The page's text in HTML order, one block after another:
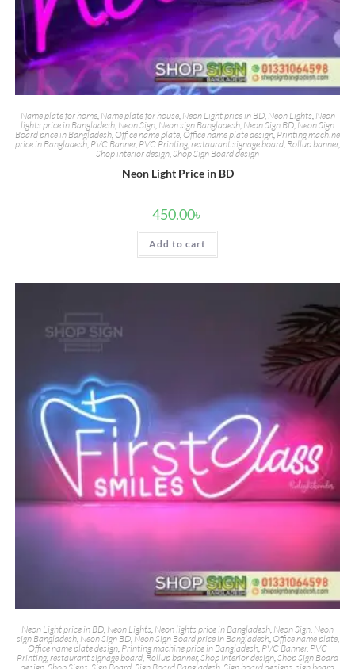
Name plate for home, Name plate for house, Neon Light price in BD, Neon Lights Neon
lights price in Bangladesh Neon Sign Neon sign Bangladesh Neon Sign BD ,Neon Sign
Board price in Bangladesh Office name plate Office name plate design, Printing machine
price in Bangladesh PVC Banner, PVC Printing restaurant signage board Rollup banner,
Shop interior design Shop Sign Board design
Neon Light Price in BD
450.00৳
Add to cart
Neon Light price in BD, Neon Lights, Neon lights price in Bangladesh, Neon Sign, Neon
sign Bangladesh, Neon Sign BD, Neon Sign Board price in Bangladesh, Office name plate,
Office name plate design, Printing machine price in Bangladesh, PVC Banner, PVC
Printing,restaurant signage board, Rollup banner,Shop interior design,Shop Sign Board